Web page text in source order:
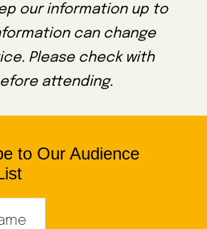
our information up to
can change
Please check with
attending.
to Our Audience